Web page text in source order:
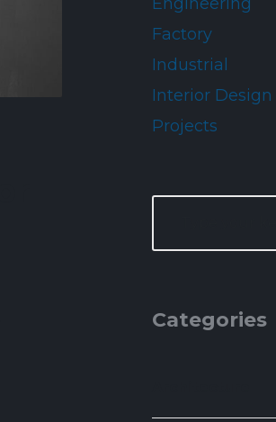
Factory
Industrial
Interior Design
Projects
Categories